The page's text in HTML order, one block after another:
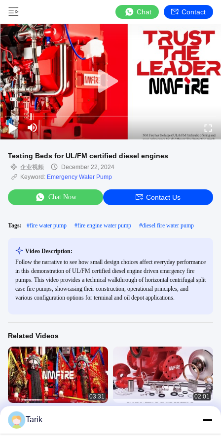
Chat Contact
Testing Beds for UL/FM certified diesel engines
企业视频
December 22, 2024
Keyword: Emergency Water Pump
Chat Now Contact Us
Tags: #fire water pump #fire engine water pump #diesel fire water pump
Video Description:
Follow the narrative to see how small design choices affect everyday performance
in this demonstration of UL/FM certified diesel engine driven emergency fire
pumps. This video provides a technical walkthrough of horizontal centrifugal split
case fire pumps, showcasing their construction, operational principles, and
various configuration options for terminal and oil depot applications.
Related Videos
03:31
Door Gods — The Spirit of
Guardianship | NMFIRE
企业视频
02:01
Tarik